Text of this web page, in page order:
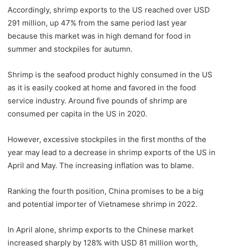
Accordingly, shrimp exports to the US reached over USD
291 million, up 47% from the same period last year
because this market was in high demand for food in
summer and stockpiles for autumn.
Shrimp is the seafood product highly consumed in the US
as it is easily cooked at home and favored in the food
service industry. Around five pounds of shrimp are
consumed per capita in the US in 2020.
However, excessive stockpiles in the first months of the
year may lead to a decrease in shrimp exports of the US in
April and May. The increasing inflation was to blame.
Ranking the fourth position, China promises to be a big
and potential importer of Vietnamese shrimp in 2022.
In April alone, shrimp exports to the Chinese market
increased sharply by 128% with USD 81 million worth,